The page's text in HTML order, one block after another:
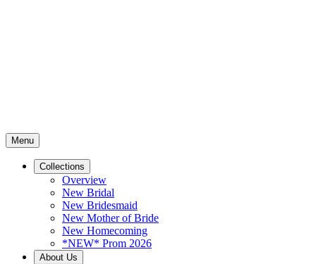
Menu
Collections
Overview
New Bridal
New Bridesmaid
New Mother of Bride
New Homecoming
*NEW* Prom 2026
About Us